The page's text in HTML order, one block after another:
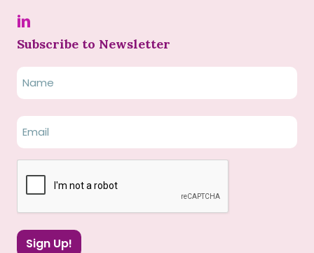
Subscribe to Newsletter
Name
Email
Sign Up!